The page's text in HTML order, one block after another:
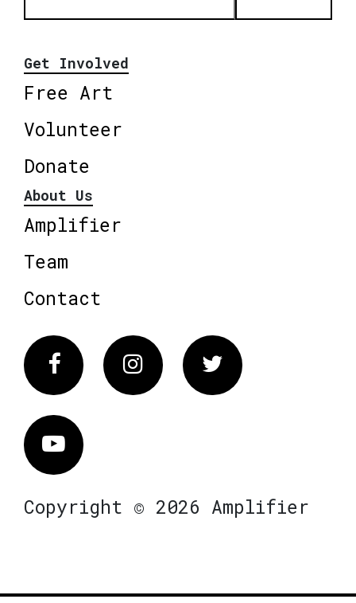
Get Involved
Free Art
Volunteer
Donate
About Us
Amplifier
Team
Contact
FacebookInstagram Twitter
Vimeo
Copyright © 2026 Amplifier